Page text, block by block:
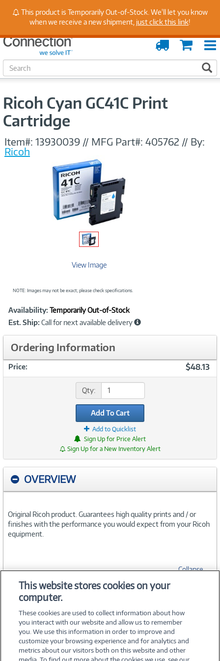
Stay Up to Date on Endpoint Security with Insights
from Our Experts
Cart
Order
Tracking
S
e
Ricoh Cyan GC41C Print
Cartridge
Item#: 13930039 // MFG Part#: 405762 // By:
Ricoh
View Image
NOTE: Images may not be exact; please check specifications.
Product
Information
Availability: Temporarily Out-of-Stock
Est. Ship: Call for next available delivery
Ordering Information
Price: $48.13
Qty:
Add To Cart
Add to Quicklist
Sign Up for Price Alert
Sign Up for a New Inventory Alert
OVERVIEW
Original Ricoh product. Guarantees high quality prints and / or
finishes with the performance you would expect from your Ricoh
equipment.
Collapse
SPECIFICATIONS
This product is Temporarily Out-of-Stock. We'll let you know
when we receive a new shipment, just click this link!
This website stores cookies on your
computer.
These cookies are used to collect information about how
you interact with our website and allow us to remember
you. We use this information in order to improve and
customize your browsing experience and for analytics and
metrics about our visitors both on this website and other